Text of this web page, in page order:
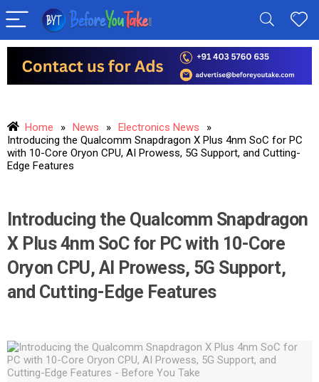
Home » News » Electronics News
»
Introducing the Qualcomm Snapdragon X Plus 4nm SoC for PC
with 10-Core Oryon CPU, AI Prowess, 5G Support, and Cutting-
Edge Features
Introducing the Qualcomm Snapdragon
X Plus 4nm SoC for PC with 10-Core
Oryon CPU, AI Prowess, 5G Support,
and Cutting-Edge Features